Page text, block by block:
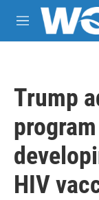
Skip to main
M
e
Trump
HIV